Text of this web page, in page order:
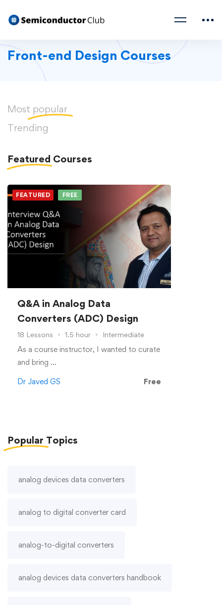
Front-end Design Courses
Most popular
Trending
Featured Courses
FEATURED FREE
Q&A in Analog Data
Converters (ADC) Design
18 Lessons 1.5 hour Intermediate
As a course instructor, I wanted to curate
and bring …
Dr Javed GS Free
Popular Topics
analog devices data converters
analog to digital converter card
analog-to-digital converters
analog devices data converters handbook